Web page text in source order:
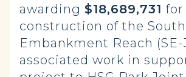
awarding $18,689,731 for
construction of the
Embankment Reach (SE-
associated work in